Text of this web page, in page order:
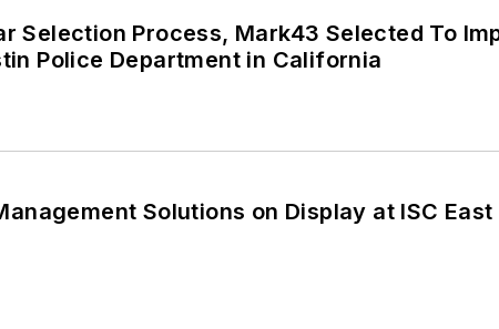
Selection Process, Mark43 Selected To
Police Department in California
Solutions on Display at ISC East